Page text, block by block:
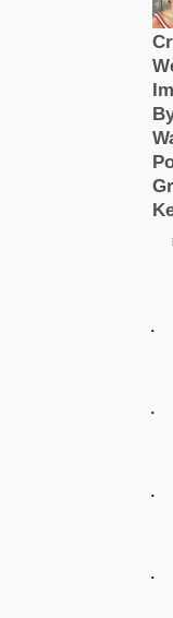
.
.
.
.